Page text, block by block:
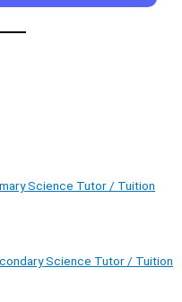
Science Tutor / Tuition
Science Tutor / Tuition